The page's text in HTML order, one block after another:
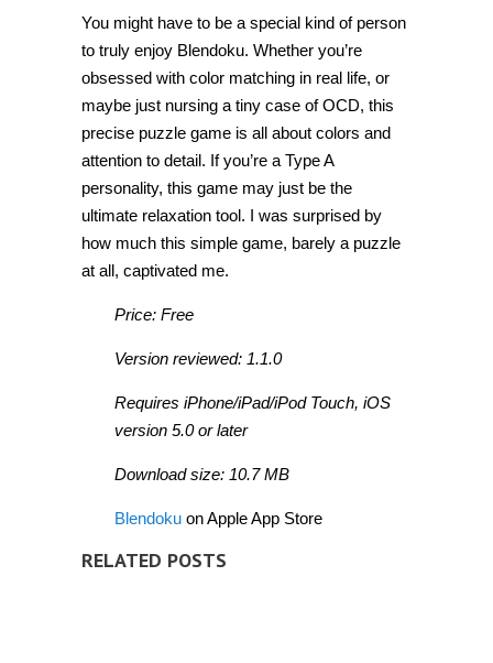
You might have to be a special kind of person
to truly enjoy Blendoku. Whether you’re
obsessed with color matching in real life, or
maybe just nursing a tiny case of OCD, this
precise puzzle game is all about colors and
attention to detail. If you’re a Type A
personality, this game may just be the
ultimate relaxation tool. I was surprised by
how much this simple game, barely a puzzle
at all, captivated me.
Price: Free
Version reviewed: 1.1.0
Requires iPhone/iPad/iPod Touch, iOS
version 5.0 or later
Download size: 10.7 MB
Blendoku on Apple App Store
RELATED POSTS